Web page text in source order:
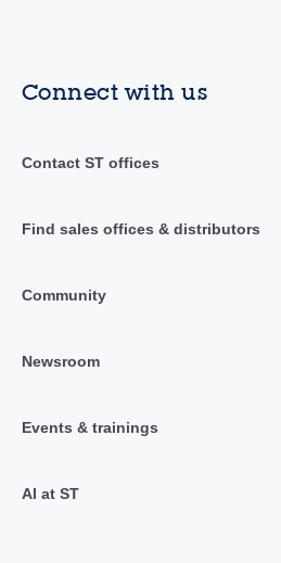
Connect with us
Contact ST offices
Find sales offices & distributors
Community
Newsroom
Events & trainings
AI at ST